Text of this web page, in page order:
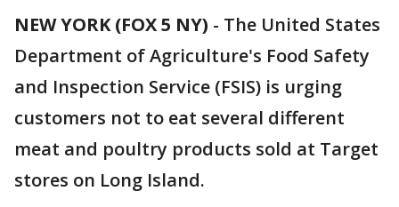
NEW YORK (FOX 5 NY) - The United States
Department of Agriculture's Food Safety
and Inspection Service (FSIS) is urging
customers not to eat several different
meat and poultry products sold at Target
stores on Long Island.